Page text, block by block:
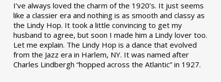
I’ve always loved the charm of the 1920’s. It just seems
like a classier era and nothing is as smooth and classy as
the Lindy Hop. It took a little convincing to get my
husband to agree, but soon I made him a Lindy lover too.
Let me explain. The Lindy Hop is a dance that evolved
from the Jazz era in Harlem, NY. It was named after
Charles Lindbergh “hopped across the Atlantic” in 1927.